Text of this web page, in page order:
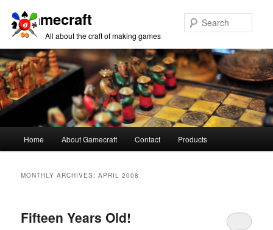
Gamecraft
All about the craft of making games
Skip
content
Skip
content
Home About Gamecraft Contact Products
MONTHLY ARCHIVES:APRIL 2008
Fifteen Years Old!